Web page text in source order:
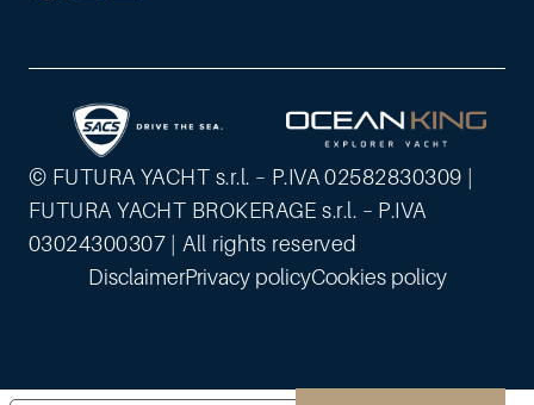
© FUTURA YACHT s.r.l. – P.IVA 02582830309 |
FUTURA YACHT BROKERAGE s.r.l. – P.IVA
03024300307 | All rights reserved
DisclaimerPrivacy policyCookies policy